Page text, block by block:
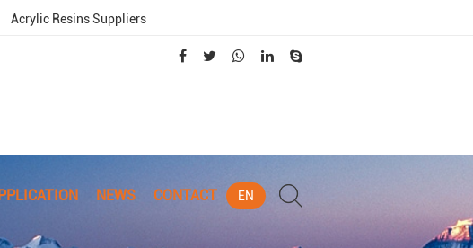
Acrylic Resins Suppliers
NEWS CONTACT EN